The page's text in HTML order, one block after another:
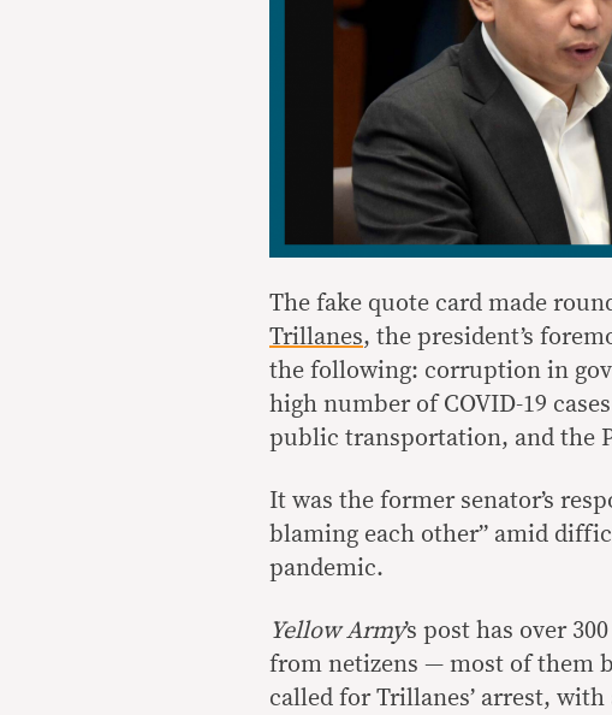
The fake quote card made
Trillanes, the president’s
the following: corruption in
high number of COVID-19
public transportation, and the
It was the former senator’s
blaming each other” amid
pandemic.
Yellow Army’s post has over
from netizens — most of them
called for Trillanes’ arrest,